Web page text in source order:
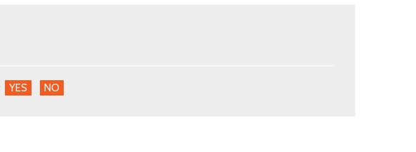
YES NO